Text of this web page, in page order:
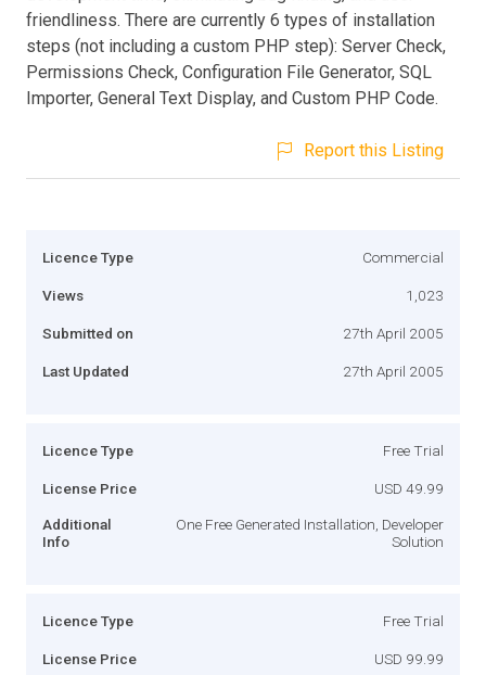
friendliness. There are currently 6 types of installation
steps (not including a custom PHP step): Server Check,
Permissions Check, Configuration File Generator, SQL
Importer, General Text Display, and Custom PHP Code.
Report this Listing
Licence Type Commercial
Views 1,023
Submitted on 27th April 2005
Last Updated 27th April 2005
Licence Type Free Trial
License Price USD 49.99
Additional
Info
One Free Generated Installation, Developer
Solution
Licence Type Free Trial
License Price USD 99.99